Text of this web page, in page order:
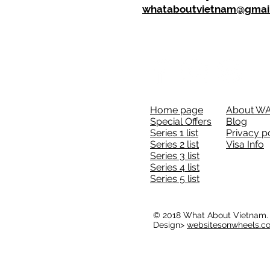
Home page
Special Offers
Series 1 list
Series 2 list
Series 3 list
Series 4 list
Series 5 list
About
Blog
Privacy
Visa Info
© 2018 What About Vietnam.
Design>